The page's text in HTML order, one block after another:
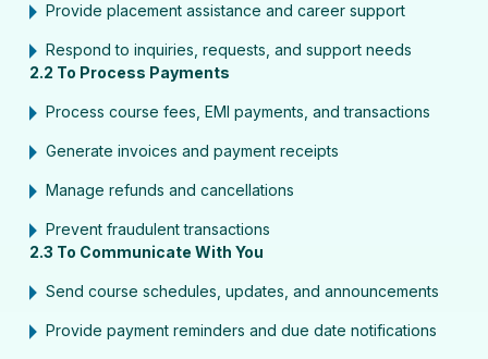
Provide placement assistance and career support
Respond to inquiries, requests, and support needs
2.2 To Process Payments
Process course fees, EMI payments, and transactions
Generate invoices and payment receipts
Manage refunds and cancellations
Prevent fraudulent transactions
2.3 To Communicate With You
Send course schedules, updates, and announcements
Provide payment reminders and due date notifications